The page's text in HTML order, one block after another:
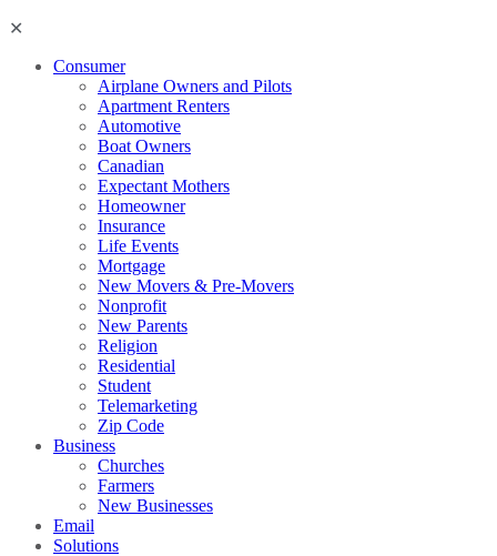
Consumer
Airplane Owners and Pilots
Apartment Renters
Automotive
Boat Owners
Canadian
Expectant Mothers
Homeowner
Insurance
Life Events
Mortgage
New Movers & Pre-Movers
Nonprofit
New Parents
Religion
Residential
Student
Telemarketing
Zip Code
Business
Churches
Farmers
New Businesses
Email
Solutions